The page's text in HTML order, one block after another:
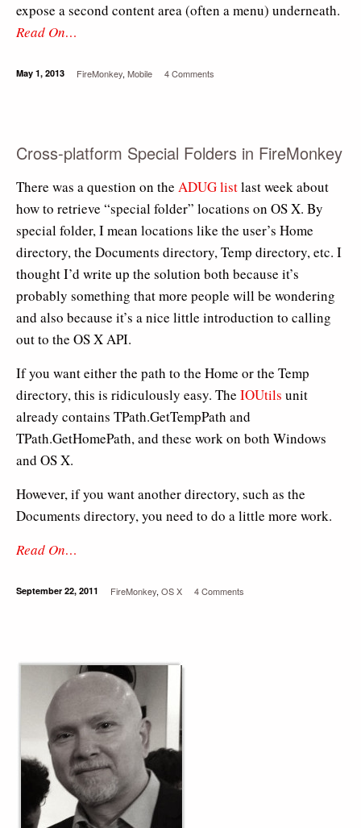
expose a second content area (often a menu) underneath.
Read On…
May 1, 2013 FireMonkey, Mobile 4 Comments
Cross-platform Special Folders in FireMonkey
There was a question on the ADUG listlast week about
how to retrieve “special folder” locations on OS X. By
special folder, I mean locations like the user’s Home
directory, the Documents directory, Temp directory, etc. I
thought I’d write up the solution both because it’s
probably something that more people will be wondering
and also because it’s a nice little introduction to calling
out to the OS X API.
If you want either the path to the Home or the Temp
directory, this is ridiculously easy. The IOUtils unit
already contains TPath.GetTempPath and
TPath.GetHomePath, and these work on both Windows
and OS X.
However, if you want another directory, such as the
Documents directory, you need to do a little more work.
Read On…
September 22, 2011 FireMonkey, OS X 4 Comments